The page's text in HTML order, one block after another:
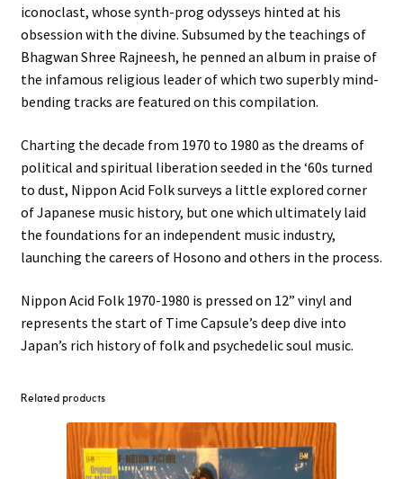
iconoclast, whose synth-prog odysseys hinted at his
obsession with the divine. Subsumed by the teachings of
Bhagwan Shree Rajneesh, he penned an album in praise of
the infamous religious leader of which two superbly mind-
bending tracks are featured on this compilation.
Charting the decade from 1970 to 1980 as the dreams of
political and spiritual liberation seeded in the ‘60s turned
to dust, Nippon Acid Folk surveys a little explored corner
of Japanese music history, but one which ultimately laid
the foundations for an independent music industry,
launching the careers of Hosono and others in the process.
Nippon Acid Folk 1970-1980 is pressed on 12” vinyl and
represents the start of Time Capsule’s deep dive into
Japan’s rich history of folk and psychedelic soul music.
Related products